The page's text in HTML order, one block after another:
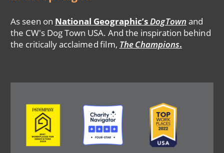
As seen on National Geographic’sDogTown and
the CW's Dog Town USA. And the inspiration behind
the critically acclaimed film, The Champions.
Image Image Image